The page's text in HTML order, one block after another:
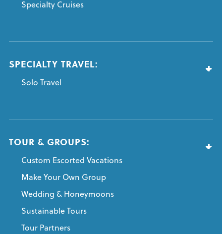
Specialty Cruises
SPECIALTY TRAVEL:
Solo Travel
TOUR & GROUPS:
Custom Escorted Vacations
Make Your Own Group
Wedding & Honeymoons
Sustainable Tours
Tour Partners